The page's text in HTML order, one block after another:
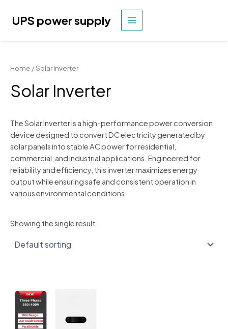
UPS power supply
MAIN
Home / Solar Inverter
Solar Inverter
The Solar Inverter is a high-performance power conversion
device designed to convert DC electricity generated by
solar panels into stable AC power for residential,
commercial, and industrial applications. Engineered for
reliability and efficiency, this inverter maximizes energy
output while ensuring safe and consistent operation in
various environmental conditions.
Showing the single result